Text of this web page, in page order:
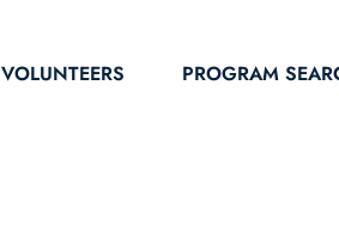
VOLUNTEERS PROGRAM